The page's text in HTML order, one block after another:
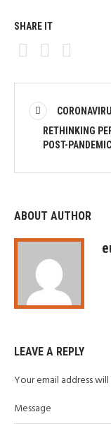
SHARE IT
RETHINKING
POST-
ABOUT AUTHOR
LEAVE A REPLY
Your email address
Message